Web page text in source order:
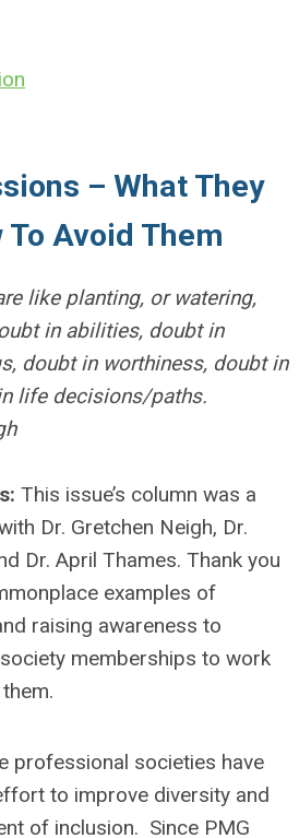
– What They
Avoid Them
like planting, or watering,
in abilities, doubt in
doubt in worthiness, doubt in
life decisions/paths.
This issue’s column was a
Dr. Gretchen Neigh, Dr.
Dr. April Thames. Thank you
examples of
raising awareness to
memberships to work
professional societies have
to improve diversity and
of inclusion. Since PMG